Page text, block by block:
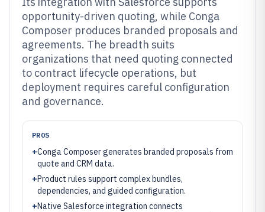
opportunity-driven quoting, while Conga
Composer produces branded proposals and
agreements. The breadth suits
organizations that need quoting connected
to contract lifecycle operations, but
deployment requires careful configuration
and governance.
PROS
+Conga Composer generates branded proposals from
quote and CRM data.
+Product rules support complex bundles,
dependencies, and guided configuration.
+Native Salesforce integration connects